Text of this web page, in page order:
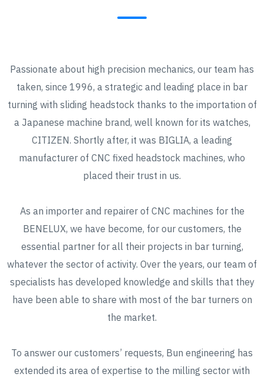
Passionate about high precision mechanics, our team has
taken, since 1996, a strategic and leading place in bar
turning with sliding headstock thanks to the importation of
a Japanese machine brand, well known for its watches,
CITIZEN. Shortly after, it was BIGLIA, a leading
manufacturer of CNC fixed headstock machines, who
placed their trust in us.
As an importer and repairer of CNC machines for the
BENELUX, we have become, for our customers, the
essential partner for all their projects in bar turning,
whatever the sector of activity. Over the years, our team of
specialists has developed knowledge and skills that they
have been able to share with most of the bar turners on
the market.
To answer our customers’ requests, Bun engineering has
extended its area of expertise to the milling sector with